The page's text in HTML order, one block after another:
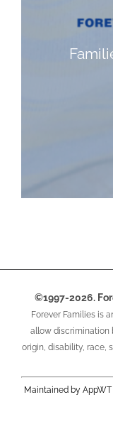
©1997-2026.
Forever Families is
allow discrimination
origin, disability, race,
Maintained by AppWT